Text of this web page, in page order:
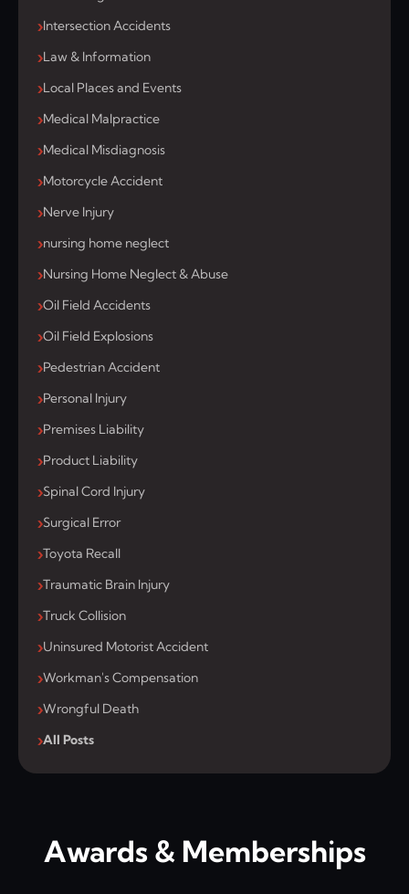
Intersection Accidents
Law & Information
Local Places and Events
Medical Malpractice
Medical Misdiagnosis
Motorcycle Accident
Nerve Injury
nursing home neglect
Nursing Home Neglect & Abuse
Oil Field Accidents
Oil Field Explosions
Pedestrian Accident
Personal Injury
Premises Liability
Product Liability
Spinal Cord Injury
Surgical Error
Toyota Recall
Traumatic Brain Injury
Truck Collision
Uninsured Motorist Accident
Workman's Compensation
Wrongful Death
All Posts
Awards & Memberships